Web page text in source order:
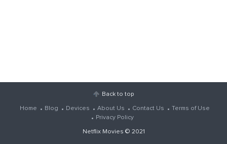
Back to top
Home Blog Devices About Us Contact Us
Terms of Use
Privacy Policy
Netflix Movies © 2021